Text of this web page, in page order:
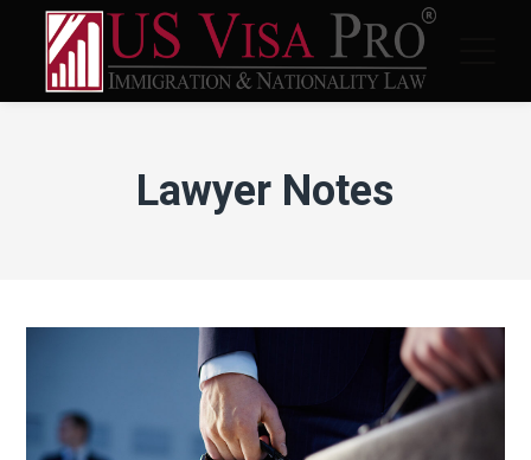
Lawyer Notes